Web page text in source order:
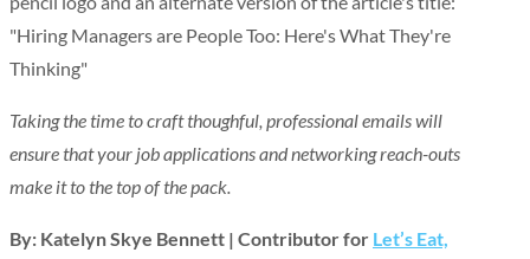
Taking the time to craft thoughful, professional emails will
ensure that your job applications and networking reach-outs
make it to the top of the pack.
By: Katelyn Skye Bennett | Contributor for Let’s Eat,